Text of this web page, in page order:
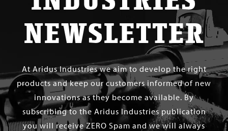
NEWSLETTER
At Aridus Industries we aim to develop the right
products and keep our customers informed of new
innovations as they become available. By
subscribing to the Aridus Industries publication
you will receive ZERO Spam and we will always